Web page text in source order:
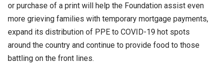
or purchase of a print will help the Foundation assist even
more grieving families with temporary mortgage payments,
expand its distribution of PPE to COVID-19 hot spots
around the country and continue to provide food to those
battling on the front lines.